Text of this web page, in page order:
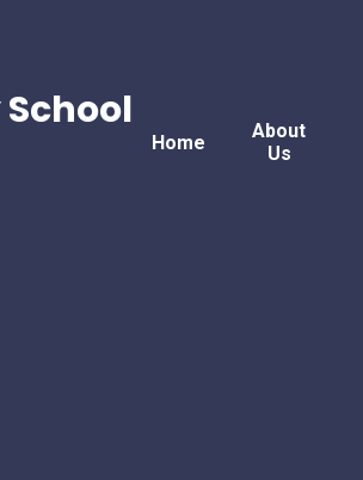
Home
About
Us